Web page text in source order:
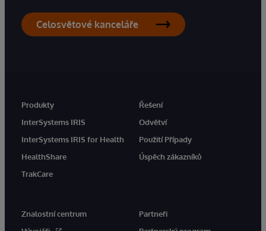
Celosvětové kanceláře
Produkty
InterSystems IRIS
InterSystems IRIS for Health
HealthShare
TrakCare
Řešení
Odvětví
Použití Případy
Úspěch zákazníků
Znalostní centrum
Partneři